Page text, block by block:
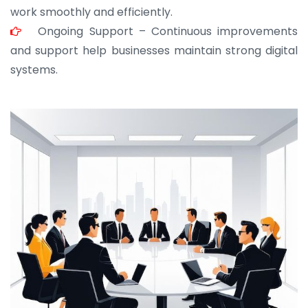
work smoothly and efficiently.
Ongoing Support – Continuous improvements
and support help businesses maintain strong digital
systems.
JOHN ABRAHAM
Morris, CEO
“ As a civil contractor, I rely on BuildHomeMart.com
for bulk orders. Their wide product range, fair